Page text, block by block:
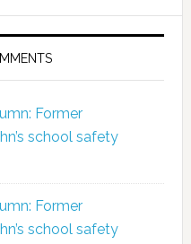
Former
school safety
Former
school safety